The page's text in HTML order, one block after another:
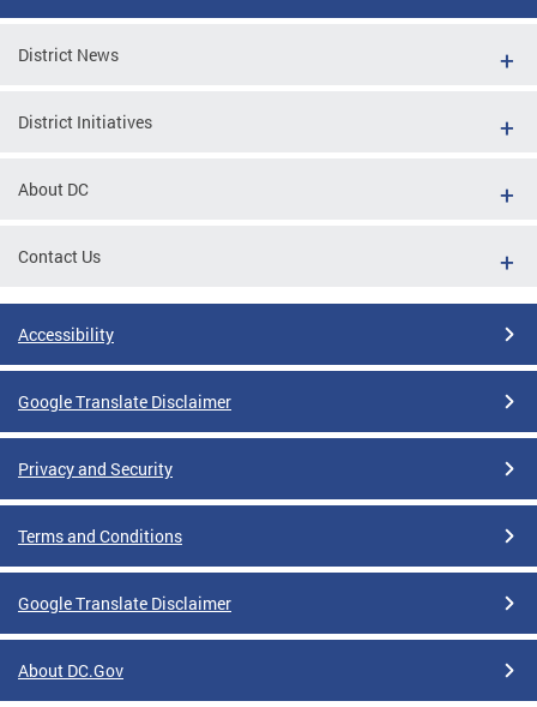
District News
District Initiatives
About DC
Contact Us
Accessibility
Google Translate Disclaimer
Privacy and Security
Terms and Conditions
Google Translate Disclaimer
About DC.Gov